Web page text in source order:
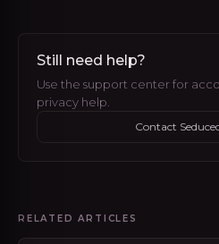
Still need help?
Use the support center for
privacy help.
Contact
RELATED ARTICLES